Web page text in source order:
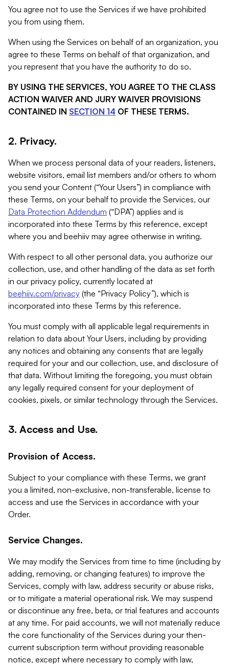
You agree not to use the Services if we have prohibited
you from using them.
When using the Services on behalf of an organization, you
agree to these Terms on behalf of that organization, and
you represent that you have the authority to do so.
BY USING THE SERVICES, YOU AGREE TO THE CLASS
ACTION WAIVER AND JURY WAIVER PROVISIONS
CONTAINED IN SECTION 14 OF THESE TERMS.
2. Privacy.
When we process personal data of your readers, listeners,
website visitors, email list members and/or others to whom
you send your Content (“Your Users”) in compliance with
these Terms, on your behalf to provide the Services, our
Data Protection Addendum (“DPA”) applies and is
incorporated into these Terms by this reference, except
where you and beehiiv may agree otherwise in writing.
With respect to all other personal data, you authorize our
collection, use, and other handling of the data as set forth
in our privacy policy, currently located at
beehiiv.com/privacy (the “Privacy Policy”), which is
incorporated into these Terms by this reference.
You must comply with all applicable legal requirements in
relation to data about Your Users, including by providing
any notices and obtaining any consents that are legally
required for your and our collection, use, and disclosure of
that data. Without limiting the foregoing, you must obtain
any legally required consent for your deployment of
cookies, pixels, or similar technology through the Services.
3. Access and Use.
Provision of Access.
Subject to your compliance with these Terms, we grant
you a limited, non-exclusive, non-transferable, license to
access and use the Services in accordance with your
Order.
Service Changes.
We may modify the Services from time to time (including by
adding, removing, or changing features) to improve the
Services, comply with law, address security or abuse risks,
or to mitigate a material operational risk. We may suspend
or discontinue any free, beta, or trial features and accounts
at any time. For paid accounts, we will not materially reduce
the core functionality of the Services during your then-
current subscription term without providing reasonable
notice, except where necessary to comply with law,